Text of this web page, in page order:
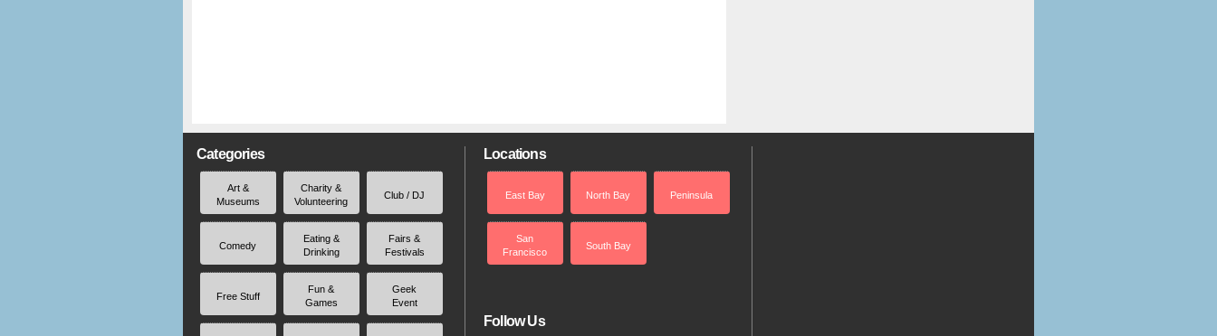
Categories
Art &
Museums
Charity &
Volunteering
Club / DJ
Comedy
Eating &
Drinking
Fairs &
Festivals
Free Stuff
Fun &
Games
Geek
Event
Locations
East Bay North Bay Peninsula
San
Francisco
South Bay
Follow Us